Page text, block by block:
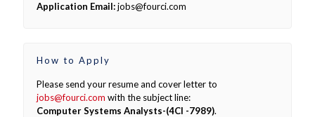
Application Email:jobs@fourci.com
How to Apply
Please send your resume and cover letter to
jobs@fourci.com with the subject line:
Computer Systems Analysts-(4CI -7989).